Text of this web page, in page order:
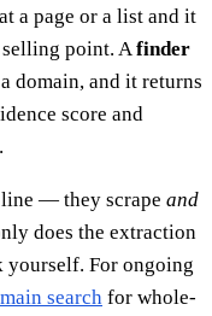
a page or a list and it
selling point. A finder
domain, and it returns
score and
— they scrape and
does the extraction
For ongoing
search for whole-